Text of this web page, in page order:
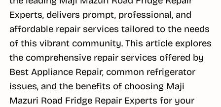
Experts, delivers prompt, professional, and
affordable repair services tailored to the needs
of this vibrant community. This article explores
the comprehensive repair services offered by
Best Appliance Repair, common refrigerator
issues, and the benefits of choosing Maji
Mazuri Road Fridge Repair Experts for your